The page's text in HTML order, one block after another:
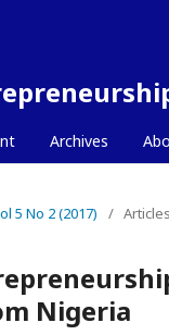
Archives
5 No 2 (2017) / Articles
Nigeria